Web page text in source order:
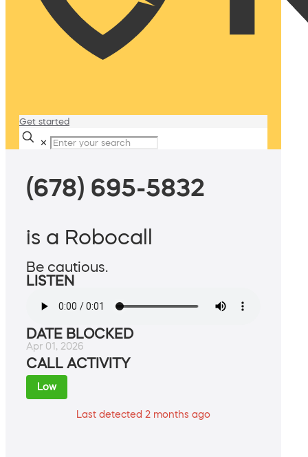
Get started
✕
(678) 695-5832
is a Robocall
Be cautious.
LISTEN
DATE BLOCKED
Apr 01, 2026
CALL ACTIVITY
Low
Last detected 2 months ago